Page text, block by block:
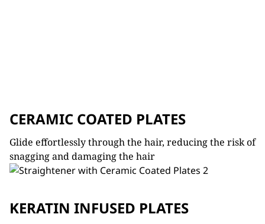
CERAMIC COATED PLATES
Glide effortlessly through the hair, reducing the risk of
snagging and damaging the hair
KERATIN INFUSED PLATES